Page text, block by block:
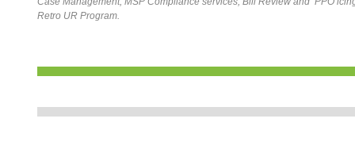
Retro UR Program.